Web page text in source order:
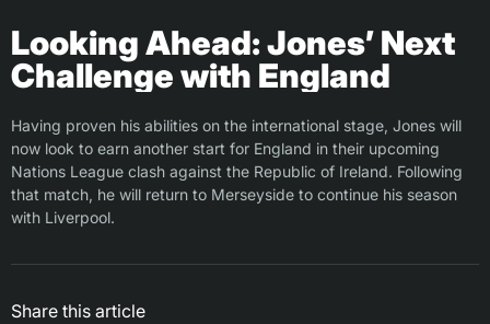
Looking Ahead: Jones’ Next
Challenge with England
Having proven his abilities on the international stage, Jones will
now look to earn another start for England in their upcoming
Nations League clash against the Republic of Ireland. Following
that match, he will return to Merseyside to continue his season
with Liverpool.
Share this article